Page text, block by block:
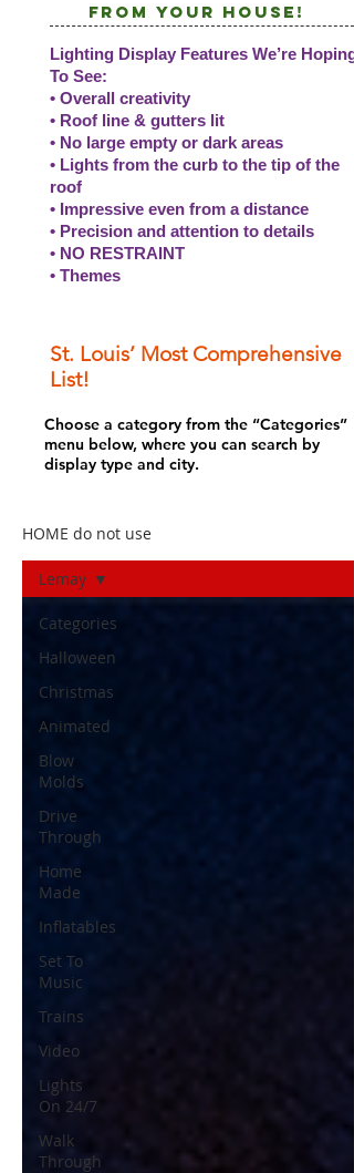
fromyour house!
Lighting Display Features We’re Hoping
To See:
• Overall creativity
• Roof line & gutters lit
• No large empty or dark areas
• Lights from the curb to the tip of the
roof
• Impressive even from a distance
• Precision and attention to details
• NO RESTRAINT
• Themes
St. Louis’ Most Comprehensive
List!
Choose a category from the “Categories”
menu below, where you can search by
display type and city.
HOME do not use
Categories
Halloween
Christmas
Animated
Blow
Molds
Drive
Through
Home
Made
Inflatables
Set To
Music
Trains
Video
Lights
On 24/7
Walk
Through
Lemay